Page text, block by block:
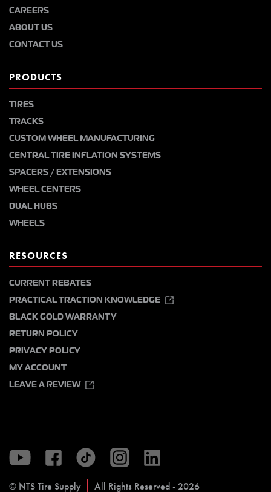
CAREERS
ABOUT US
CONTACT US
PRODUCTS
TIRES
TRACKS
CUSTOM WHEEL MANUFACTURING
CENTRAL TIRE INFLATION SYSTEMS
SPACERS / EXTENSIONS
WHEEL CENTERS
DUAL HUBS
WHEELS
RESOURCES
CURRENT REBATES
PRACTICAL TRACTION KNOWLEDGE
BLACK GOLD WARRANTY
RETURN POLICY
PRIVACY POLICY
MY ACCOUNT
LEAVE A REVIEW
© NTS Tire Supply All Rights Reserved - 2026